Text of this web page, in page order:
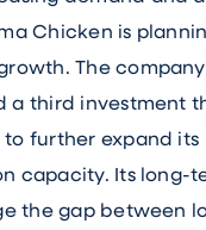
Chicken is
The
a third investment
to further expand its
capacity. Its long-
the gap between